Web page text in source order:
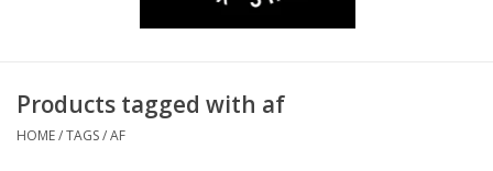
Ligatures
Products tagged with af
HOME/TAGS/AF